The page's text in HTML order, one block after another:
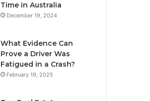
Time in Australia
December 19, 2024
What Evidence Can
Prove a Driver Was
Fatigued in a Crash?
February 19, 2025